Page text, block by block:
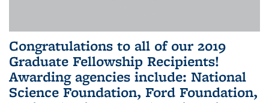
Congratulations to all of our 2019
Graduate Fellowship Recipients!
Awarding agencies include: National
Science Foundation, Ford Foundation,